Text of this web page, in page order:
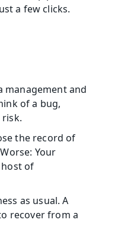
a few clicks.
management and
of a bug,
the record of
Your
of
as usual. A
recover from a